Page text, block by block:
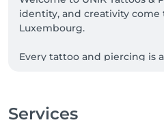
identity, and creativity
Luxembourg.
Every tattoo and piercing is
hygiene, precision, and
Services